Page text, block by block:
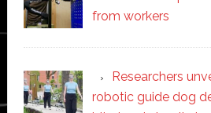
from workers
Researchers
robotic guide dog